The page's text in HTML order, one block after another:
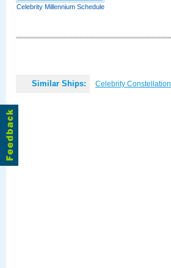
Celebrity Millennium Schedule
Similar Ships: Celebrity Constellation